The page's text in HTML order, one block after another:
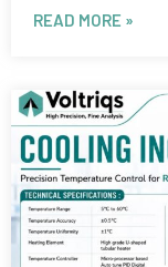
READ MORE »